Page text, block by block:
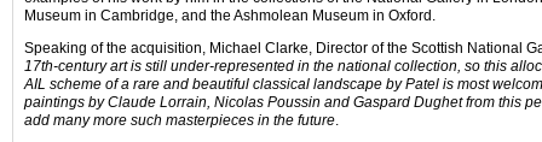
Museum in Cambridge, and the Ashmolean Museum in Oxford.
Speaking of the acquisition, Michael Clarke, Director of the Scottish National
17th-century art is still under-represented in the national collection, so this
AIL scheme of a rare and beautiful classical landscape by Patel is most
paintings by Claude Lorrain, Nicolas Poussin and Gaspard Dughet from this
add many more such masterpieces in the future.